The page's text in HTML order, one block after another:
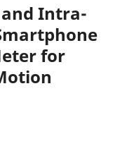
Intra-
for